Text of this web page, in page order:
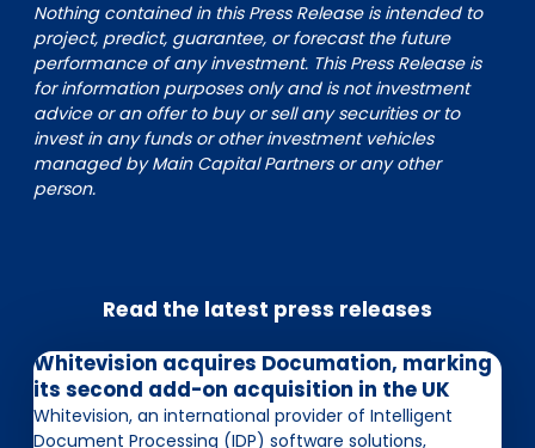
Nothing contained in this Press Release is intended to
project, predict, guarantee, or forecast the future
performance of any investment. This Press Release is
for information purposes only and is not investment
advice or an offer to buy or sell any securities or to
invest in any funds or other investment vehicles
managed by Main Capital Partners or any other
person.
Read the latest press releases
Whitevision acquires Documation, marking
its second add-on acquisition in the UK
Whitevision, an international provider of Intelligent
Document Processing (IDP) software solutions,